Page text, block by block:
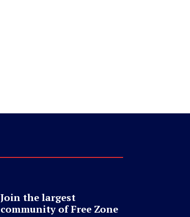
Join the largest
community of Free Zone